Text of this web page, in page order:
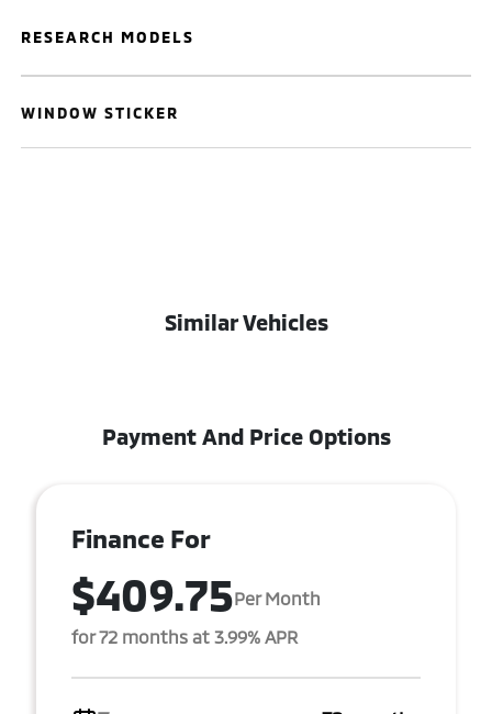
RESEARCH MODELS
WINDOW STICKER
Similar Vehicles
Payment And Price Options
Finance For
$409.75Per Month
for 72 months at 3.99% APR